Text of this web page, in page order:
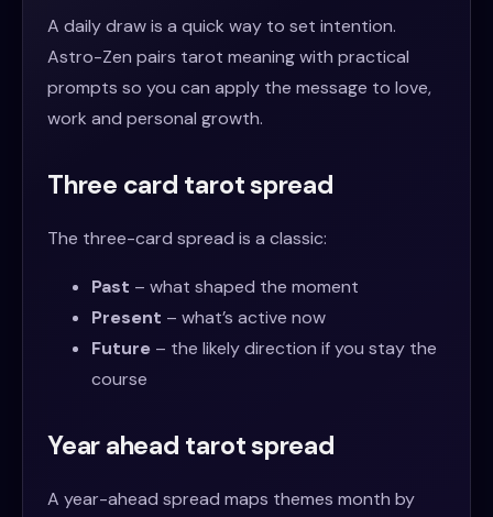
A daily draw is a quick way to set intention.
Astro-Zen pairs tarot meaning with practical
prompts so you can apply the message to love,
work and personal growth.
Three card tarot spread
The three-card spread is a classic:
Past – what shaped the moment
Present – what’s active now
Future – the likely direction if you stay the
course
Year ahead tarot spread
A year-ahead spread maps themes month by